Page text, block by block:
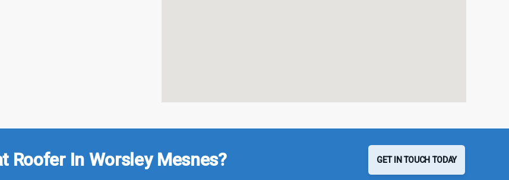
Roofer In Worsley Mesnes? GET IN TOUCH TODAY